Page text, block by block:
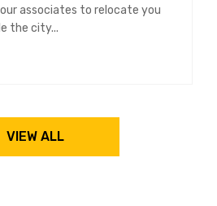
associates to relocate you
the city...
VIEW ALL